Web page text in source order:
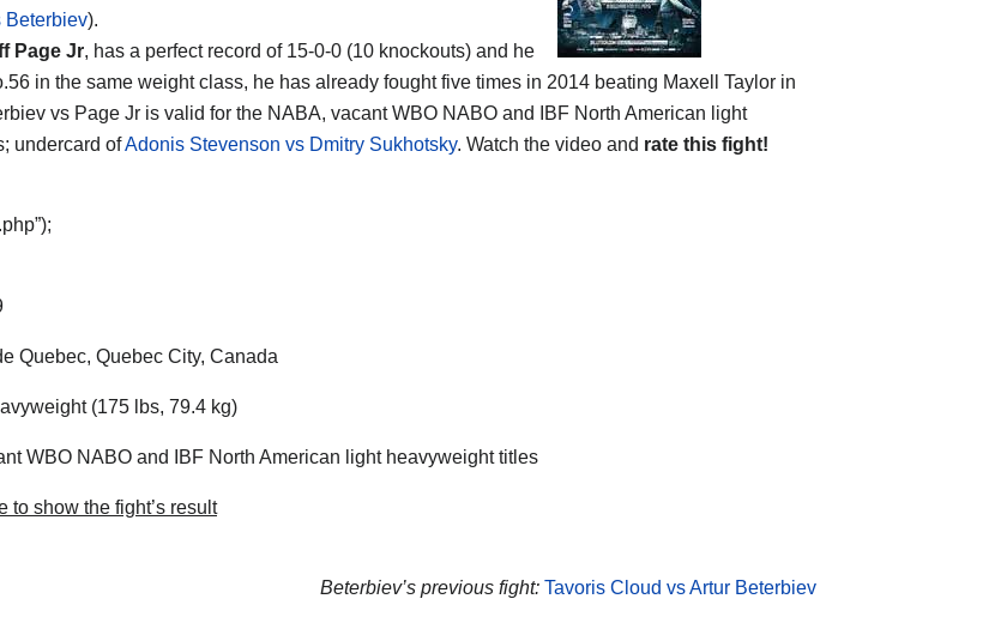
Beterbiev).
Page Jr, has a perfect record of 15-0-0 (10 knockouts) and he
in the same weight class, he has already fought five times in 2014 beating Maxell Taylor in
vs Page Jr is valid for the NABA, vacant WBO NABO and IBF North American light
undercard ofAdonis Stevenson vs Dmitry Sukhotsky. Watch the video and rate this fight!
Quebec, Quebec City, Canada
(175 lbs, 79.4 kg)
WBO NABO and IBF North American light heavyweight titles
to show the fight’s result
Beterbiev’s previous fight: Tavoris Cloud vs Artur Beterbiev